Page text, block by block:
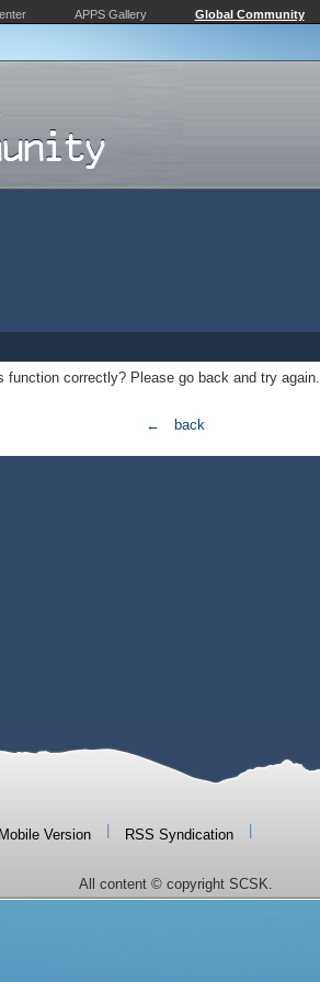
APPS Gallery Global Community
correctly? Please go back and try again.
← back
Mobile Version RSS Syndication
All content © copyright SCSK.